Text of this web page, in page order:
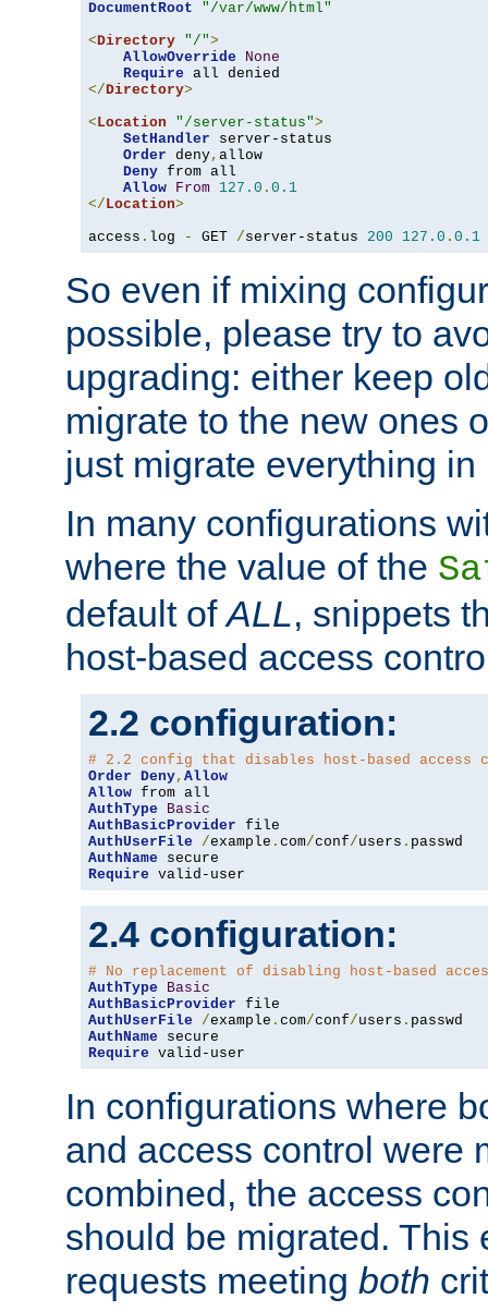
DocumentRoot
"/var/www/html"
<Directory "/">
AllowOverride
None
Require
</Directory>
<Location "/server-status">
SetHandler server-status
Order deny, allow
Deny from all
Allow From 127.0 . 0.1
</Location>
access . log - GET /server-status 200 127.0 . 0.1
So even if mixing
possible, please try to
upgrading: either keep
migrate to the new ones
just migrate everything in
In many configurations
where the value of the
default ofALL, snippets
host-based access
2.2 configuration:
# 2.2 config that disables host-based access
Order Deny, Allow
Allow
AuthType
Basic
AuthBasicProvider
AuthUserFile
/example . com/conf/users .
AuthName
Require valid-user
2.4 configuration:
# No replacement of disabling host-based
AuthType
Basic
AuthBasicProvider
AuthUserFile
/example . com/conf/users .
AuthName
Require valid-user
In configurations where
and access control were
combined, the access
should be migrated. This
requests meeting both